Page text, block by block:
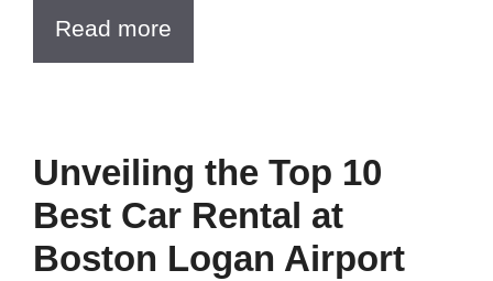
Read more
Unveiling the Top 10
Best Car Rental at
Boston Logan Airport